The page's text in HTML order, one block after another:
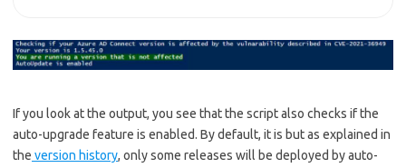
If you look at the output, you see that the script also checks if the
auto-upgrade feature is enabled. By default, it is but as explained in
the version history, only some releases will be deployed by auto-